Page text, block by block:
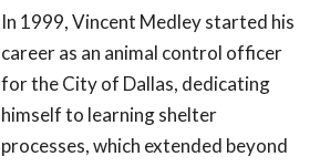
In 1999, Vincent Medley started his
career as an animal control officer
for the City of Dallas, dedicating
himself to learning shelter
processes, which extended beyond